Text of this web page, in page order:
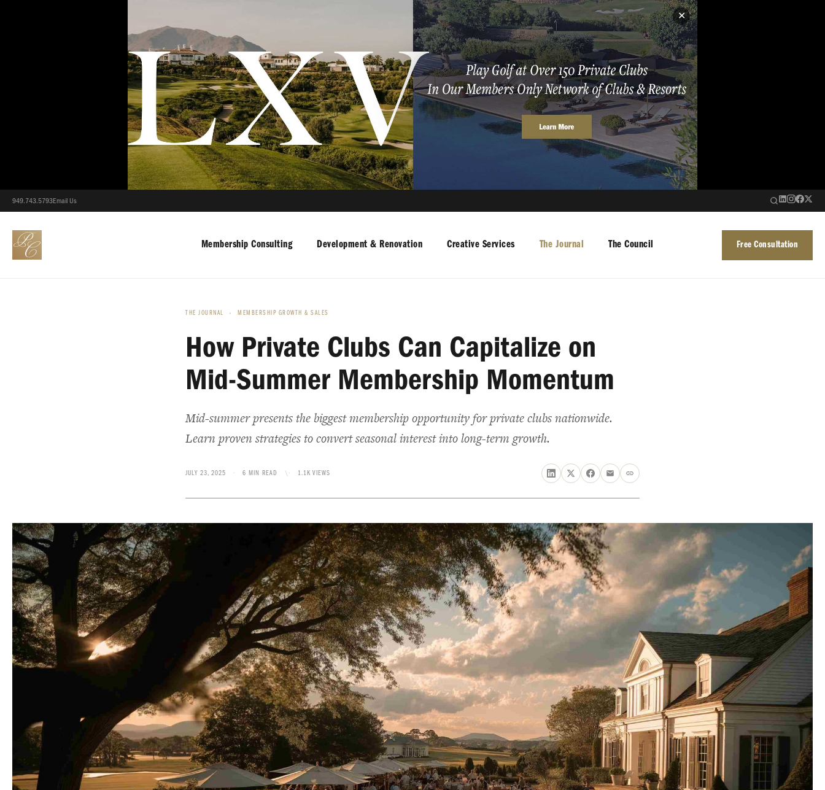
✕
949.743.5793Email Us
Membership Consulting Development & Renovation Creative Services The Journal The Council Free Consultation
THE JOURNAL › MEMBERSHIP GROWTH & SALES
How Private Clubs Can Capitalize on
Mid-Summer Membership Momentum
Mid-summer presents the biggest membership opportunity for private clubs nationwide.
Learn proven strategies to convert seasonal interest into long-term growth.
JULY 23, 2025 · 6 MIN READ \· 1.1K VIEWS